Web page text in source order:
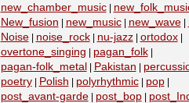
new_chamber_music|
New_fusion new_music| new_wave|
Noise| noise_rock| nu-jazz| ortodox|
overtone_singing pagan_folk|
pagan-folk_metal Pakistan
poetry| Polish polyrhythmic| pop|
post_avant-garde| post_bop|